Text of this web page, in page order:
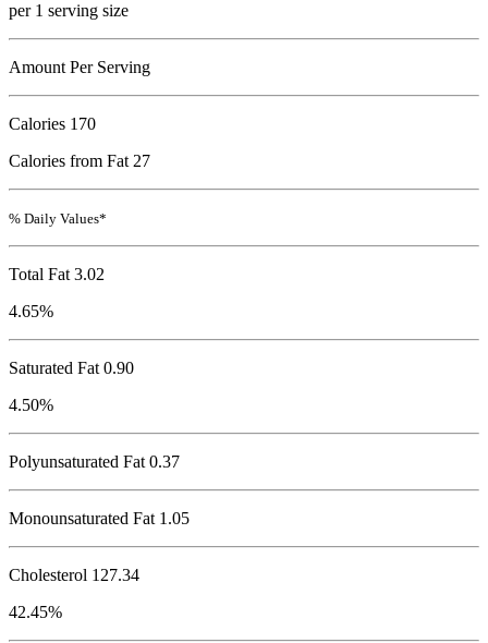
per 1 serving size
Amount Per Serving
Calories 170
Calories from Fat 27
% Daily Values*
Total Fat 3.02
4.65%
Saturated Fat 0.90
4.50%
Polyunsaturated Fat 0.37
Monounsaturated Fat 1.05
Cholesterol 127.34
42.45%